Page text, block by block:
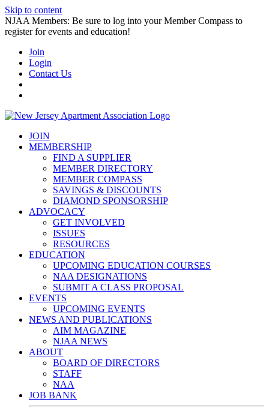
Skip to content
NJAA Members: Be sure to log into your Member Compass to
register for events and education!
Join
Login
Contact Us
JOIN
MEMBERSHIP
FIND A SUPPLIER
MEMBER DIRECTORY
MEMBER COMPASS
SAVINGS & DISCOUNTS
DIAMOND SPONSORSHIP
ADVOCACY
GET INVOLVED
ISSUES
RESOURCES
EDUCATION
UPCOMING EDUCATION COURSES
NAA DESIGNATIONS
SUBMIT A CLASS PROPOSAL
EVENTS
UPCOMING EVENTS
NEWS AND PUBLICATIONS
AIM MAGAZINE
NJAA NEWS
ABOUT
BOARD OF DIRECTORS
STAFF
NAA
JOB BANK